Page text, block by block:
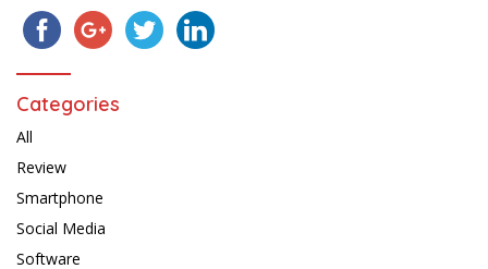
Categories
All
Review
Smartphone
Social Media
Software